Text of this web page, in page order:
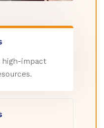
high-impact